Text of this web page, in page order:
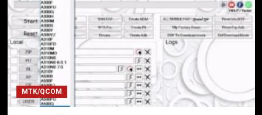
MTK/QCOM